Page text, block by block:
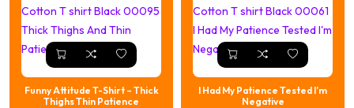
Funny Attitude T-Shirt – Thick
Thighs Thin Patience
I Had My Patience Tested I’m
Negative